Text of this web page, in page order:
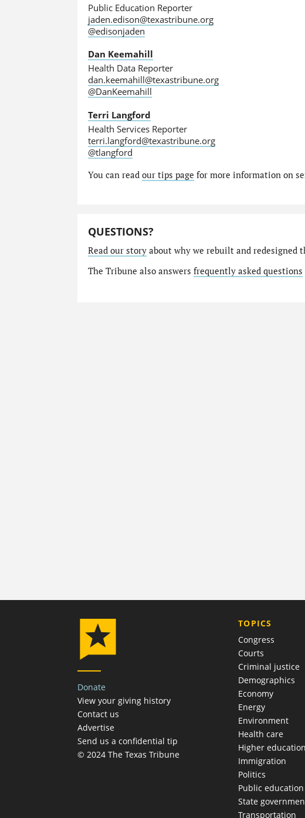
Public Education Reporter
jaden.edison@texastribune.org
@edisonjaden
Dan Keemahill
Health Data Reporter
dan.keemahill@texastribune.org
@DanKeemahill
Terri Langford
Health Services Reporter
terri.langford@texastribune.org
@tlangford
You can read our tips page for more information on
QUESTIONS?
Read our storyabout why we rebuilt and redesigned
The Tribune also answers frequently asked questions
Donate
View your giving history
Contact us
Advertise
Send us a confidential tip
© 2024 The Texas Tribune
TOPICS
Congress
Courts
Criminal justice
Demographics
Economy
Energy
Environment
Health care
Higher education
Immigration
Politics
Public education
State
Transportation